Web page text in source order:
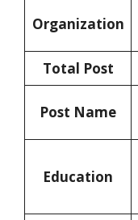
Organization
Total Post
Post Name
Education